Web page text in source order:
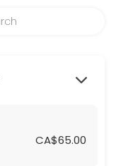
CA$65.00